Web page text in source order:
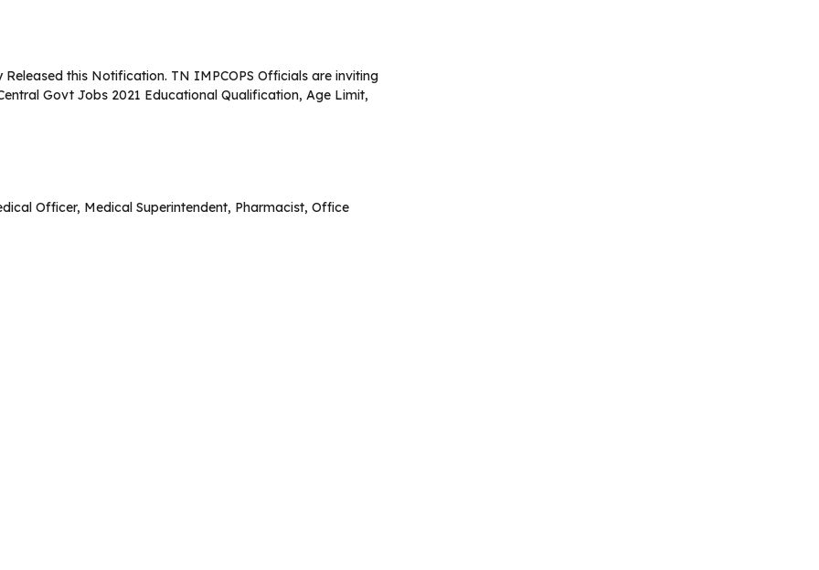
this Notification. TN IMPCOPS Officials are inviting
Govt Jobs 2021 Educational Qualification, Age Limit,
Officer, Medical Superintendent, Pharmacist, Office